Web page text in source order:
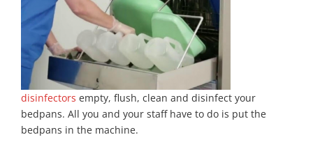
disinfectors empty, flush, clean and disinfect your
bedpans. All you and your staff have to do is put the
bedpans in the machine.